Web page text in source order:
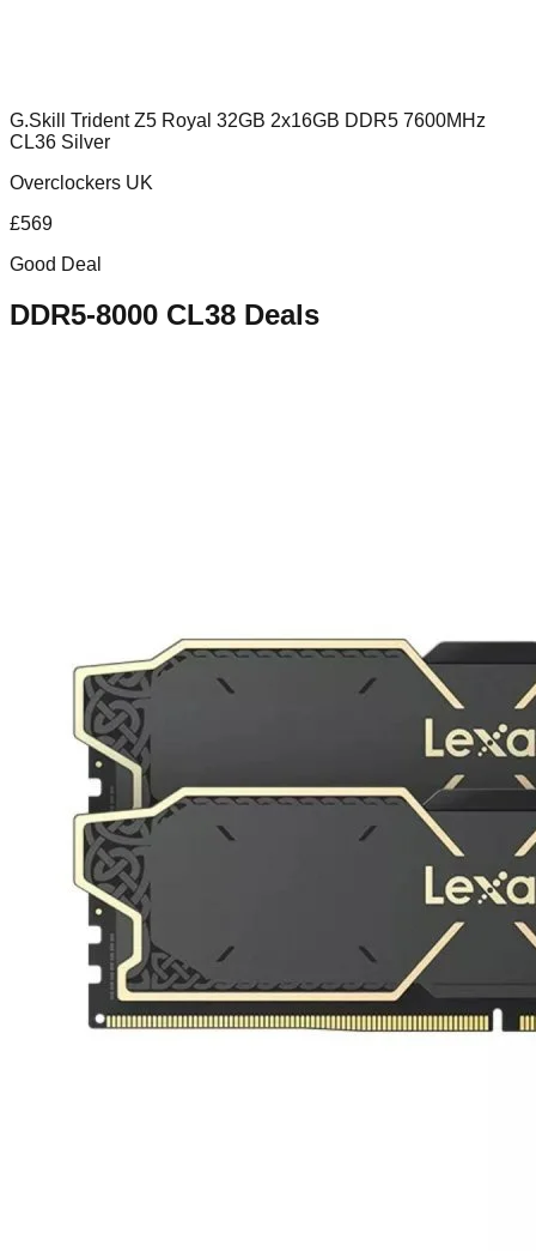
G.Skill Trident Z5 Royal 32GB 2x16GB DDR5 7600MHz
CL36 Silver
Overclockers UK
£569
Good Deal
DDR5-8000 CL38 Deals